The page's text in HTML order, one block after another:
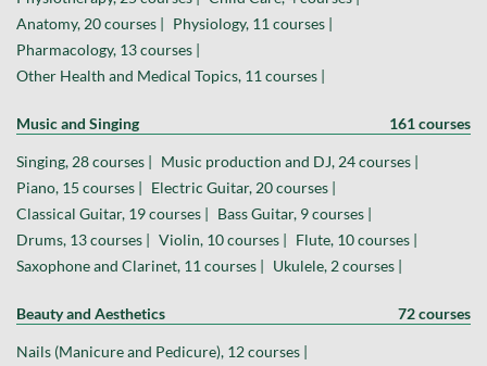
Anatomy, 20 courses | Physiology, 11 courses |
Pharmacology, 13 courses |
Other Health and Medical Topics, 11 courses |
Music and Singing 161 courses
Singing, 28 courses | Music production and DJ, 24 courses |
Piano, 15 courses | Electric Guitar, 20 courses |
Classical Guitar, 19 courses | Bass Guitar, 9 courses |
Drums, 13 courses | Violin, 10 courses | Flute, 10 courses |
Saxophone and Clarinet, 11 courses | Ukulele, 2 courses |
Beauty and Aesthetics 72 courses
Nails (Manicure and Pedicure), 12 courses |